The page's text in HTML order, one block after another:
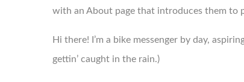
with an About page that introduces them to
Hi there! I’m a bike messenger by day,
gettin’ caught in the rain.)